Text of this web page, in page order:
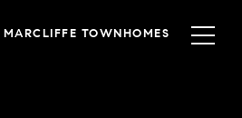
MARCLIFFE TOWNHOMES